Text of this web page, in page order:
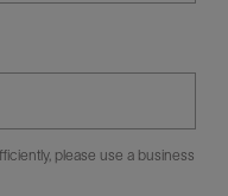
please use a business